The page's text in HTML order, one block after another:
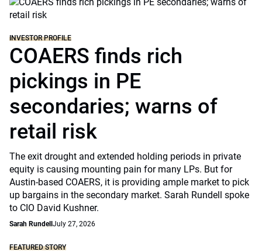
INVESTOR PROFILE
COAERS finds rich
pickings in PE
secondaries; warns of
retail risk
The exit drought and extended holding periods in private
equity is causing mounting pain for many LPs. But for
Austin-based COAERS, it is providing ample market to pick
up bargains in the secondary market. Sarah Rundell spoke
to CIO David Kushner.
Sarah Rundell July 27, 2026
FEATURED STORY